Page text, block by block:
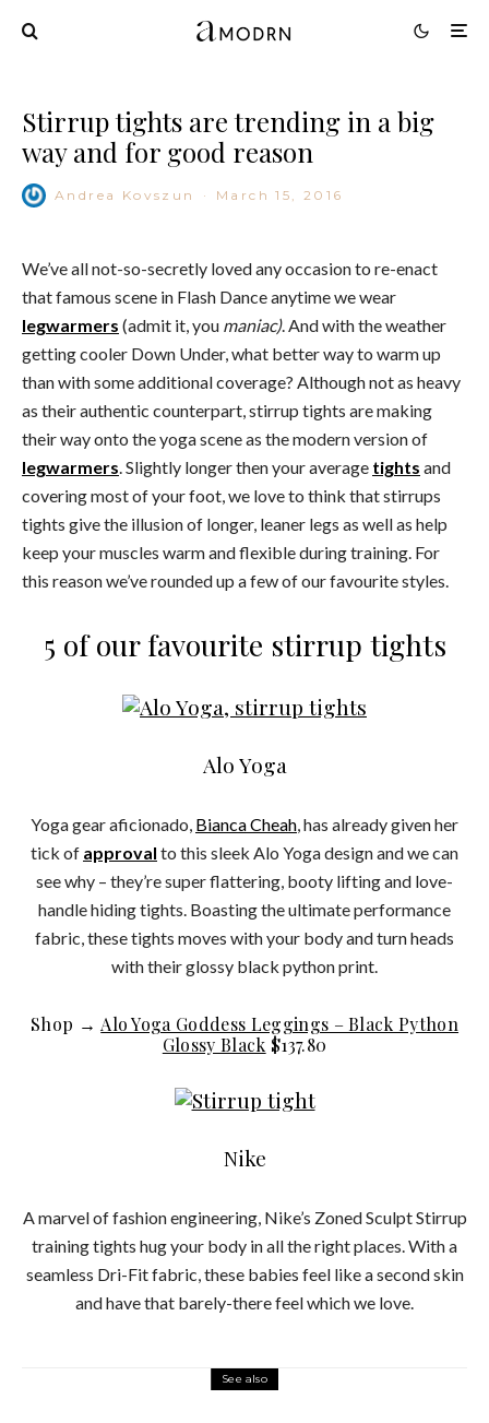
Stirrup tights are trending in a big
way and for good reason
Andrea Kovszun · March 15, 2016
We’ve all not-so-secretly loved any occasion to re-enact
that famous scene in Flash Dance anytime we wear
legwarmers (admit it, you maniac). And with the weather
getting cooler Down Under, what better way to warm up
than with some additional coverage? Although not as heavy
as their authentic counterpart, stirrup tights are making
their way onto the yoga scene as the modern version of
legwarmers . Slightly longer then your average tights and
covering most of your foot, we love to think that stirrups
tights give the illusion of longer, leaner legs as well as help
keep your muscles warm and flexible during training. For
this reason we’ve rounded up a few of our favourite styles.
5 of our favourite stirrup tights
Alo Yoga
Yoga gear aficionado, Bianca Cheah , has already given her
tick of approval to this sleek Alo Yoga design and we can
see why – they’re super flattering, booty lifting and love-
handle hiding tights. Boasting the ultimate performance
fabric, these tights moves with your body and turn heads
with their glossy black python print.
Shop → Alo Yoga Goddess Leggings – Black Python
Glossy Black $137.80
Nike
A marvel of fashion engineering, Nike’s Zoned Sculpt Stirrup
training tights hug your body in all the right places. With a
seamless Dri-Fit fabric, these babies feel like a second skin
and have that barely-there feel which we love.
See also